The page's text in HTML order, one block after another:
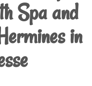
Spa and
in